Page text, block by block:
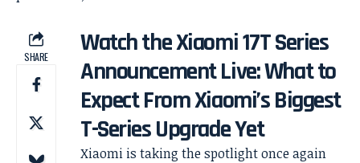
SHARE
Watch the Xiaomi 17T Series
Announcement Live: What to
Expect From Xiaomi’s Biggest
T-Series Upgrade Yet
Xiaomi is taking the spotlight once again